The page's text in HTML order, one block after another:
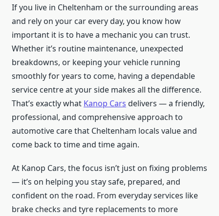
If you live in Cheltenham or the surrounding areas
and rely on your car every day, you know how
important it is to have a mechanic you can trust.
Whether it’s routine maintenance, unexpected
breakdowns, or keeping your vehicle running
smoothly for years to come, having a dependable
service centre at your side makes all the difference.
That’s exactly what Kanop Cars delivers — a friendly,
professional, and comprehensive approach to
automotive care that Cheltenham locals value and
come back to time and time again.
At Kanop Cars, the focus isn’t just on fixing problems
— it’s on helping you stay safe, prepared, and
confident on the road. From everyday services like
brake checks and tyre replacements to more